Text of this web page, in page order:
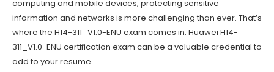
computing and mobile devices, protecting sensitive
information and networks is more challenging than ever. That’s
where the H14-311_V1.0-ENU exam comes in. Huawei H14-
311_V1.0-ENU certification exam can be a valuable credential to
add to your resume.